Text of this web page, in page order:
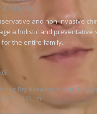
and non-invasive
a holistic and preventative
the entire family.
Dry Needling Muscle
2023 - 4:27 pm